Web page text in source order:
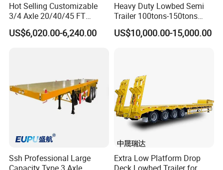
Hot Selling Customizable
3/4 Axle 20/40/45 FT
Heavy Duty Container
Flatbed Trailer, Load
US$6,020.00-6,240.00
Heavy Duty Lowbed Semi
Trailer 100tons-150tons
Extendable Low Bed Semi
Trailer
US$10,000.00-15,000.00
Ssh Professional Large
Extra Low Platform Drop